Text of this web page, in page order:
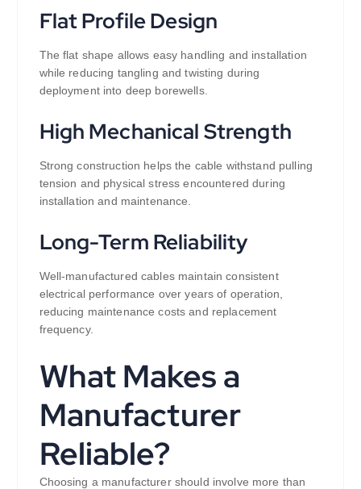
Flat Profile Design
The flat shape allows easy handling and installation
while reducing tangling and twisting during
deployment into deep borewells.
High Mechanical Strength
Strong construction helps the cable withstand pulling
tension and physical stress encountered during
installation and maintenance.
Long-Term Reliability
Well-manufactured cables maintain consistent
electrical performance over years of operation,
reducing maintenance costs and replacement
frequency.
What Makes a
Manufacturer
Reliable?
Choosing a manufacturer should involve more than